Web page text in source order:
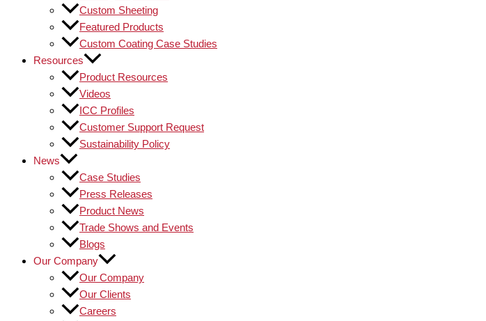
Custom Sheeting
Featured Products
Custom Coating Case Studies
Resources
Product Resources
Videos
ICC Profiles
Customer Support Request
Sustainability Policy
News
Case Studies
Press Releases
Product News
Trade Shows and Events
Blogs
Our Company
Our Company
Our Clients
Careers